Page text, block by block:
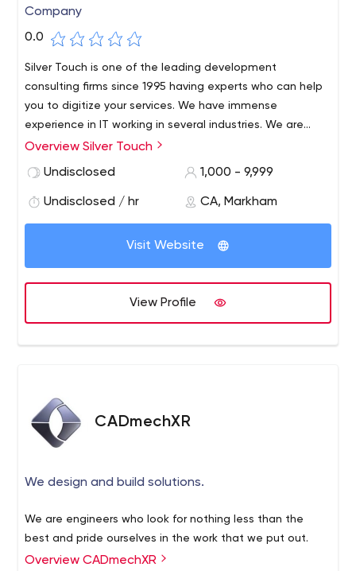
Company
0.0
Silver Touch is one of the leading development
consulting firms since 1995 having experts who can help
you to digitize your services. We have immense
experience in IT working in several industries. We are
offering Cloud, SAP, and RPA Services, enhancing
Canada, USA, UK & India.
Overview Silver Touch
Undisclosed
1,000 - 9,999
Undisclosed / hr CA, Markham
Visit Website
View Profile
CADmechXR
We design and build solutions.
We are engineers who look for nothing less than the
best and pride ourselves in the work that we put out.
Overview CADmechXR